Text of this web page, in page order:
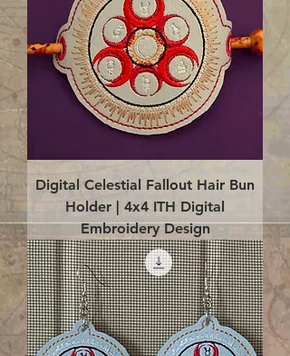
Digital Celestial Fallout Hair Bun
Holder | 4x4 ITH Digital
Embroidery Design